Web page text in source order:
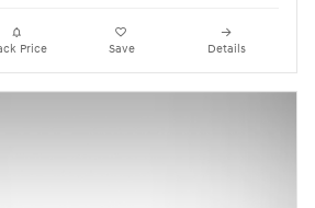
Price Save Details